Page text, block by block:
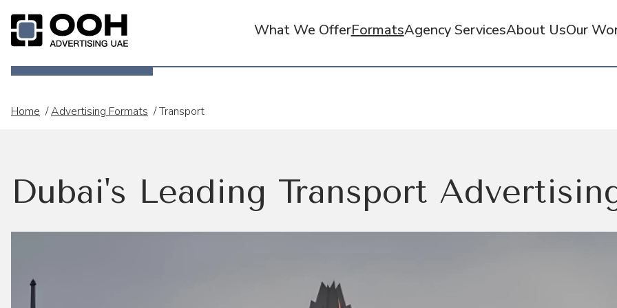
What We OfferFormatsAgency ServicesAbout UsOur
Home /Advertising Formats /Transport
Dubai's Leading Transport